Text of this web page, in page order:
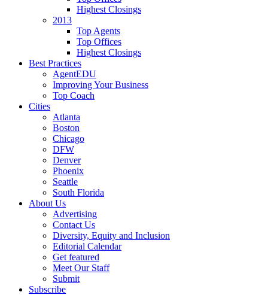
Highest Closings
2013
Top Agents
Top Offices
Highest Closings
Best Practices
AgentEDU
Improving Your Business
Top Coach
Cities
Atlanta
Boston
Chicago
DFW
Denver
Phoenix
Seattle
South Florida
About Us
Advertising
Contact Us
Diversity, Equity and Inclusion
Editorial Calendar
Get featured
Meet Our Staff
Submit
Subscribe